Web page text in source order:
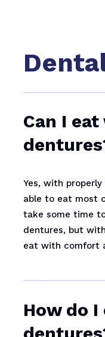
Can I
Yes, with
able to eat most
take some time
dentures, but
eat with comfort
How do